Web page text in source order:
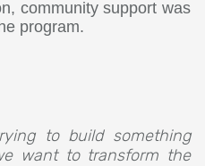
community support was
program.
to build something
want to transform the